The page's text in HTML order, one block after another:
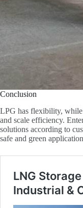
Conclusion
LPG has flexibility,
and scale efficiency.
solutions according to
safe and green